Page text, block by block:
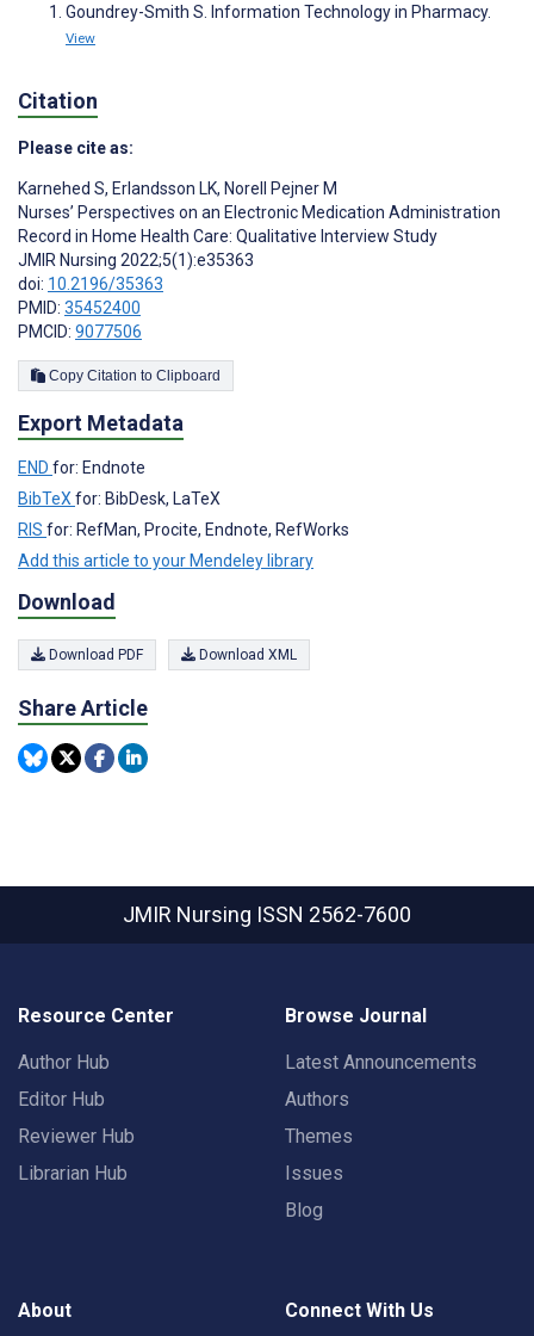
Goundrey-Smith S. Information Technology in Pharmacy.
View
Citation
Please cite as:
Karnehed S, Erlandsson LK, Norell Pejner M
Nurses’ Perspectives on an Electronic Medication Administration
Record in Home Health Care: Qualitative Interview Study
JMIR Nursing 2022;5(1):e35363
doi: 10.2196/35363
PMID: 35452400
PMCID: 9077506
Copy Citation to Clipboard
Export Metadata
END for: Endnote
BibTeX for: BibDesk, LaTeX
RIS for: RefMan, Procite, Endnote, RefWorks
Add this article to your Mendeley library
Download
Download PDF Download XML
Share Article
JMIR Nursing ISSN 2562-7600
Resource Center
Author Hub
Editor Hub
Reviewer Hub
Librarian Hub
Browse Journal
Latest Announcements
Authors
Themes
Issues
Blog
About Connect With Us